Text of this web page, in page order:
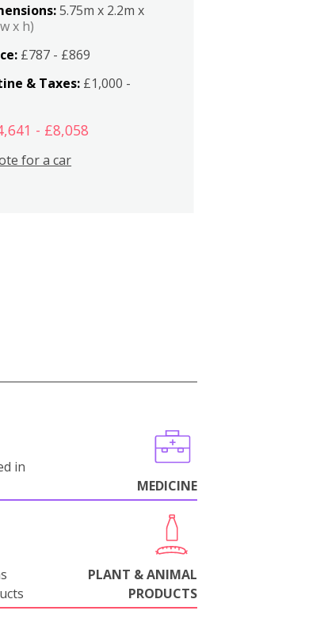
5.75m x 2.2m x
x h)
£787 - £869
& Taxes: £1,000 -
- £8,058
for a car
in
MEDICINE
PLANT & ANIMAL
PRODUCTS